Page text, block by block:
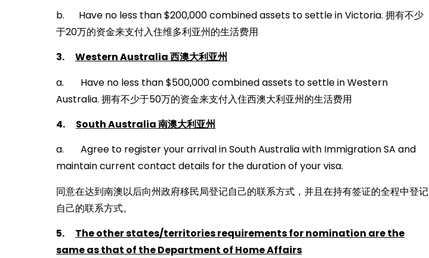
b. Have no less than $200,000 combined assets to settle in Victoria. 拥有不少
于20万的资金来支付入住维多利亚州的生活费用
3.Western Australia西澳大利亚州
a. Have no less than $500,000 combined assets to settle in Western
Australia. 拥有不少于50万的资金来支付入住西澳大利亚州的生活费用
4. South Australia南澳大利亚州
a. Agree to register your arrival in South Australia with Immigration SA and
maintain current contact details for the duration of your visa.
同意在达到南澳以后向州政府移民局登记自己的联系方式，并且在持有签证的全程中登记
自己的联系方式。
5. The other states/territories requirements for nomination are the
same as that of the Department of Home Affairs